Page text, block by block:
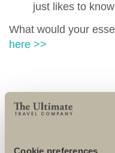
Cookie preferences
just likes to
What would your
here >>